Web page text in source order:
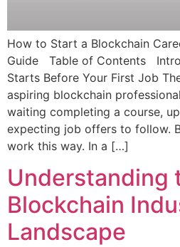
How to Start a Blockchain
Guide Table of Contents
Starts Before Your First Job
aspiring blockchain
waiting completing a course,
expecting job offers to follow.
work this way. In a […]
Understanding
Blockchain
Landscape